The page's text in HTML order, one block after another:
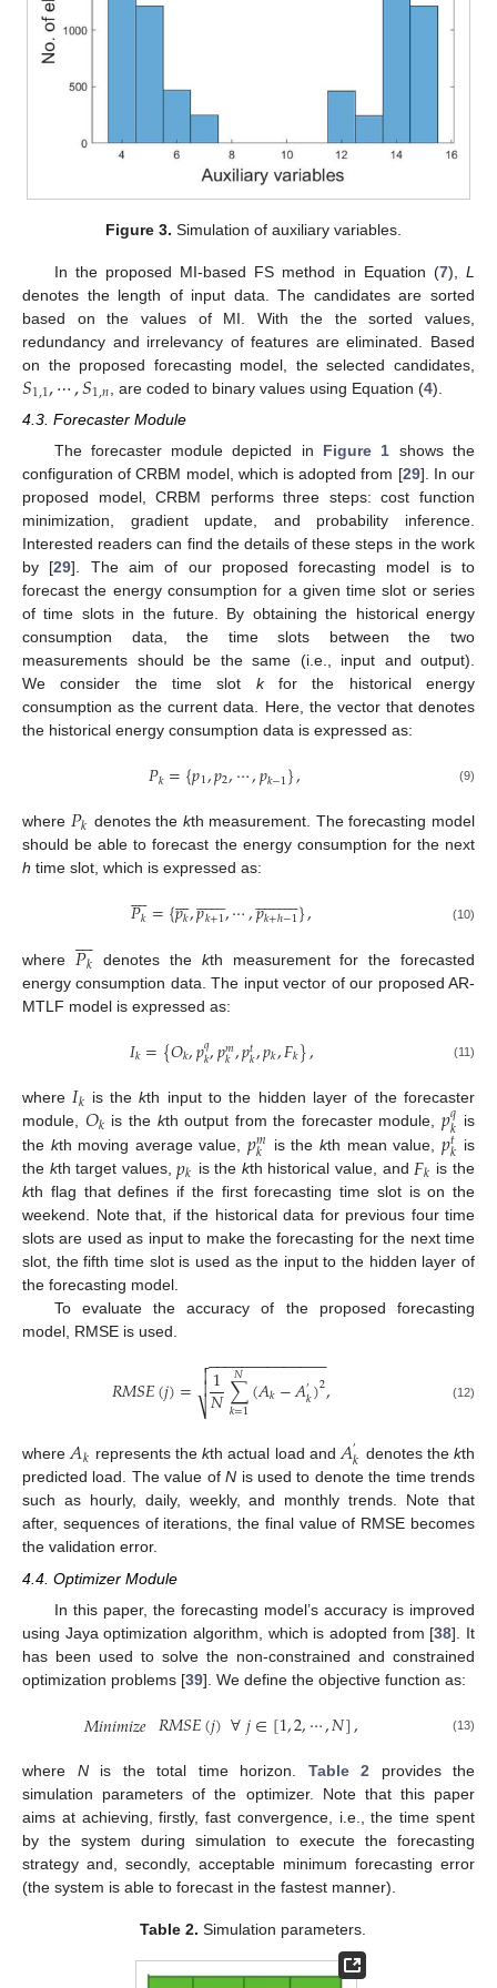
Figure 3. Simulation of auxiliary variables.
In the proposed MI-based FS method in Equation (7), L
denotes the length of input data. The candidates are sorted
based on the values of MI. With the the sorted values,
redundancy and irrelevancy of features are eliminated. Based
on the proposed forecasting model, the selected candidates,
𝑆1,1,⋯,𝑆1,𝑛 , are coded to binary values using Equation (4).
4.3. Forecaster Module
The forecaster module depicted in Figure 1 shows the
configuration of CRBM model, which is adopted from [29]. In our
proposed model, CRBM performs three steps: cost function
minimization, gradient update, and probability inference.
Interested readers can find the details of these steps in the work
by [29]. The aim of our proposed forecasting model is to
forecast the energy consumption for a given time slot or series
of time slots in the future. By obtaining the historical energy
consumption data, the time slots between the two
measurements should be the same (i.e., input and output).
We consider the time slot kfor the historical energy
consumption as the current data. Here, the vector that denotes
the historical energy consumption data is expressed as:
𝑃𝑘={𝑝1,𝑝2,⋯,𝑝𝑘−1}, (9)
where 𝑃𝑘 denotes the kth measurement. The forecasting model
should be able to forecast the energy consumption for the next
h time slot, which is expressed as:
𝑃𝑘

={𝑝𝑘

,𝑝𝑘+1
 
,⋯,𝑝𝑘+ℎ−1
 
}, (10)
where 𝑃𝑘

 denotes the kth measurement for the forecasted
energy consumption data. The input vector of our proposed AR-
MTLF model is expressed as:
𝐼𝑘={𝑂𝑘,𝑝𝑞
𝑘,𝑝𝑚
𝑘,𝑝𝑡𝑘,𝑝𝑘,𝐹𝑘}, (11)
where 𝐼𝑘 is thekth input to the hidden layer of the forecaster
module, 𝑂𝑘 is the kth output from the forecaster module, 𝑝𝑞
𝑘 is
the kth moving average value,𝑝𝑚
𝑘 is thekth mean value, 𝑝𝑡𝑘 is
the kth target values,𝑝𝑘 is the kth historical value, and 𝐹𝑘 is the
kth flag that defines if the first forecasting time slot is on the
weekend. Note that, if the historical data for previous four time
slots are used as input to make the forecasting for the next time
slot, the fifth time slot is used as the input to the hidden layer of
the forecasting model.
To evaluate the accuracy of the proposed forecasting
model, RMSE is used.
𝑅𝑀𝑆𝐸(𝑗)= 1
𝑁∑
𝑘=1
𝑁 (𝐴𝑘−𝐴′𝑘)2
− −
−−−−−−−−−−−−

⎷

 , (12)
where 𝐴𝑘 represents thekth actual load and 𝐴′𝑘 denotes thekth
predicted load. The value ofN is used to denote the time trends
such as hourly, daily, weekly, and monthly trends. Note that
after, sequences of iterations, the final value of RMSE becomes
the validation error.
4.4. Optimizer Module
In this paper, the forecasting model’s accuracy is improved
using Jaya optimization algorithm, which is adopted from [38]. It
has been used to solve the non-constrained and constrained
optimization problems [39]. We define the objective function as:
𝑀𝑖𝑛𝑖𝑚𝑖𝑧𝑒𝑅𝑀𝑆𝐸(𝑗)∀𝑗∈[1,2,⋯,𝑁], (13)
where Nis the total time horizon. Table 2 provides the
simulation parameters of the optimizer. Note that this paper
aims at achieving, firstly, fast convergence, i.e., the time spent
by the system during simulation to execute the forecasting
strategy and, secondly, acceptable minimum forecasting error
(the system is able to forecast in the fastest manner).
Table 2. Simulation parameters.